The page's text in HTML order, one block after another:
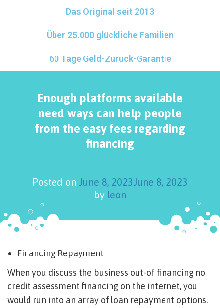
Das Original seit 2013
Über 25.000 glückliche Familien
60 Tage Geld-Zurück-Garantie
Enough platforms available
need ways can help people
from the easy fees regarding
financing
Posted on June 8, 2023June 8, 2023
by leon
Financing Repayment
When you discuss the business out-of financing no
credit assessment financing on the internet, you
would run into an array of loan repayment options.